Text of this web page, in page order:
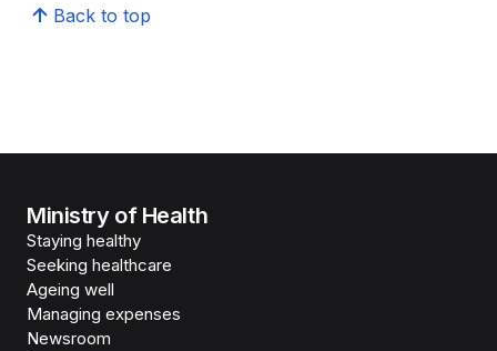
Back to top
Ministry of Health
Staying healthy
Seeking healthcare
Ageing well
Managing expenses
Newsroom